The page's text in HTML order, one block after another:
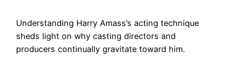
Understanding Harry Amass’s acting technique
sheds light on why casting directors and
producers continually gravitate toward him.